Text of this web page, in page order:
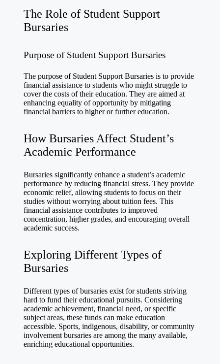
The Role of Student Support
Bursaries
Purpose of Student Support Bursaries
The purpose of Student Support Bursaries is to provide
financial assistance to students who might struggle to
cover the costs of their education. They are aimed at
enhancing equality of opportunity by mitigating
financial barriers to higher or further education.
How Bursaries Affect Student’s
Academic Performance
Bursaries significantly enhance a student’s academic
performance by reducing financial stress. They provide
economic relief, allowing students to focus on their
studies without worrying about tuition fees. This
financial assistance contributes to improved
concentration, higher grades, and encouraging overall
academic success.
Exploring Different Types of
Bursaries
Different types of bursaries exist for students striving
hard to fund their educational pursuits. Considering
academic achievement, financial need, or specific
subject areas, these funds can make education
accessible. Sports, indigenous, disability, or community
involvement bursaries are among the many available,
enriching educational opportunities.